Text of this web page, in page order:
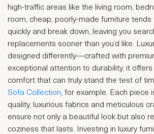
high-traffic areas like the living room,
room, cheap, poorly-made furniture
quickly and break down, leaving you
replacements sooner than you’d like.
designed differently—crafted with
exceptional attention to durability, it
comfort that can truly stand the test of
Sofa Collection, for example. Each piece
quality, luxurious fabrics and meticulous
ensure not only a beautiful look but also
coziness that lasts. Investing in luxury